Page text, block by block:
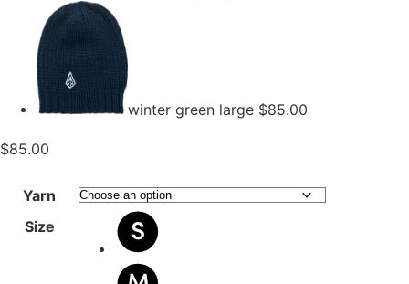
winter green large $85.00
$85.00
Yarn
Size